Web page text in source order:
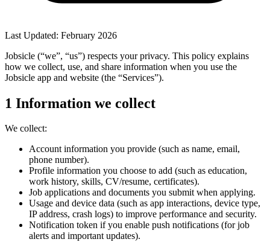
Last Updated: February 2026
Jobsicle (“we”, “us”) respects your privacy. This policy explains
how we collect, use, and share information when you use the
Jobsicle app and website (the “Services”).
1 Information we collect
We collect:
Account information you provide (such as name, email,
phone number).
Profile information you choose to add (such as education,
work history, skills, CV/resume, certificates).
Job applications and documents you submit when applying.
Usage and device data (such as app interactions, device type,
IP address, crash logs) to improve performance and security.
Notification token if you enable push notifications (for job
alerts and important updates).